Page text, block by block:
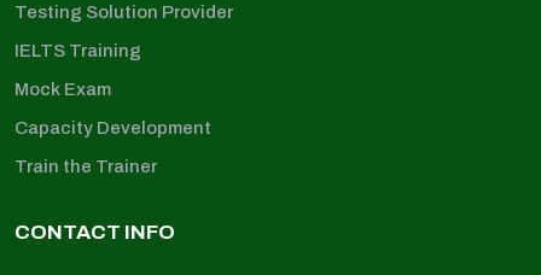
Testing Solution Provider
IELTS Training
Mock Exam
Capacity Development
Train the Trainer
CONTACT INFO